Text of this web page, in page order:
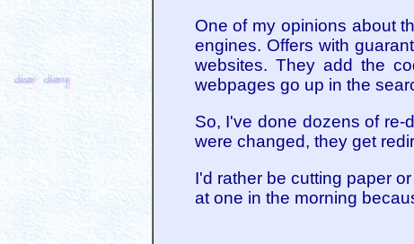
One of my opinions about
engines. Offers with
websites. They add the
webpages go up in the
So, I've done dozens of re-
were changed, they get
I'd rather be cutting paper
at one in the morning